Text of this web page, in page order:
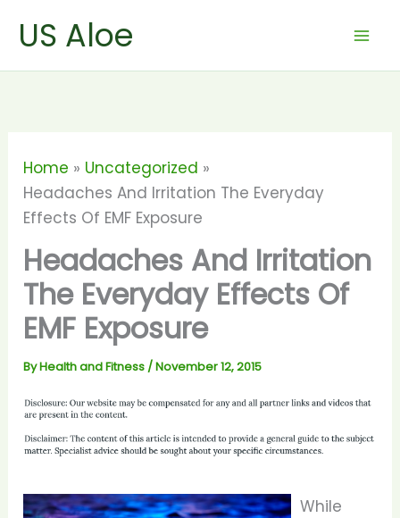
US Aloe
Home
Uncategorized
Headaches And Irritation The Everyday
Effects Of EMF Exposure
Headaches And Irritation
The Everyday Effects Of
EMF Exposure
ByHealth and Fitness /November 12, 2015
While